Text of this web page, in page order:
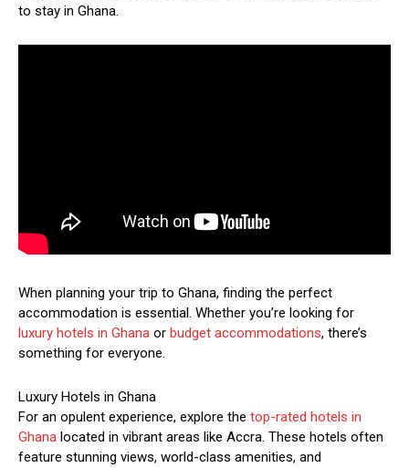
to stay in Ghana.
When planning your trip to Ghana, finding the perfect
accommodation is essential. Whether you’re looking for
luxury hotels in Ghana or budget accommodations, there’s
something for everyone.
Luxury Hotels in Ghana
For an opulent experience, explore the top-rated hotels in
Ghana located in vibrant areas like Accra. These hotels often
feature stunning views, world-class amenities, and